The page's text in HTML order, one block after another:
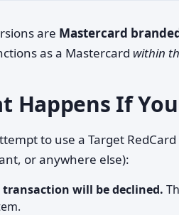
are Mastercard
as a Mastercard within
Happens If
to use a Target
or anywhere else):
transaction will be declined.